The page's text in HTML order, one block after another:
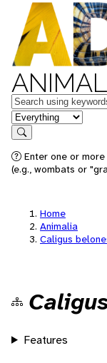
Keywords
in feature
Search
Enter one or
(e.g., wombats or
Home
Animalia
Caligus
Features